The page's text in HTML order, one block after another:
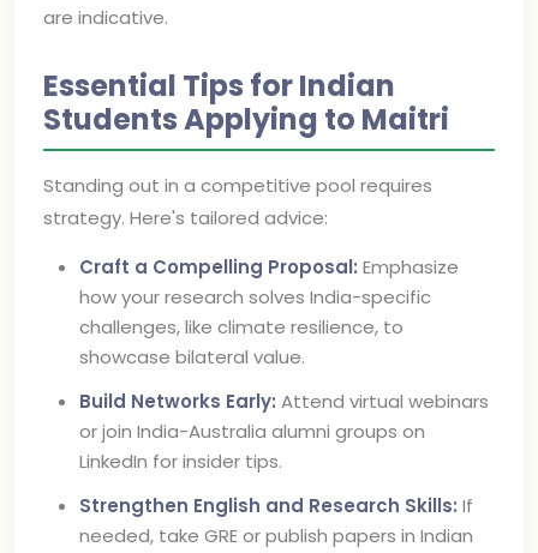
are indicative.
Essential Tips for Indian
Students Applying to Maitri
Standing out in a competitive pool requires
strategy. Here's tailored advice:
Craft a Compelling Proposal: Emphasize
how your research solves India-specific
challenges, like climate resilience, to
showcase bilateral value.
Build Networks Early: Attend virtual webinars
or join India-Australia alumni groups on
LinkedIn for insider tips.
Strengthen English and Research Skills: If
needed, take GRE or publish papers in Indian